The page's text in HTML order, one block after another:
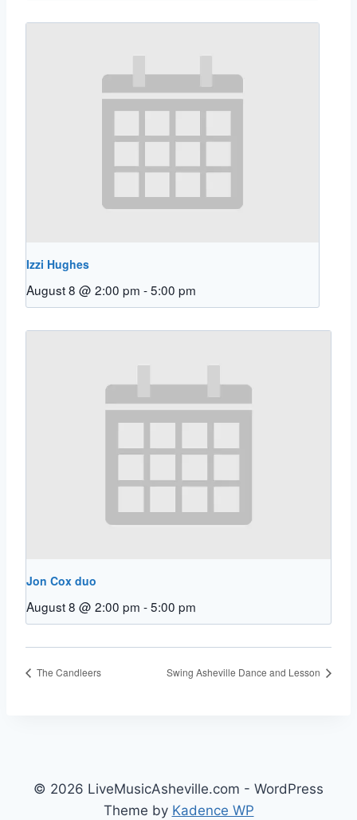
Izzi Hughes
August 8 @ 2:00 pm -5:00 pm
Jon Cox duo
August 8 @ 2:00 pm -5:00 pm
The Candleers Swing Asheville Dance and Lesson
© 2026 LiveMusicAsheville.com - WordPress
Theme by Kadence WP